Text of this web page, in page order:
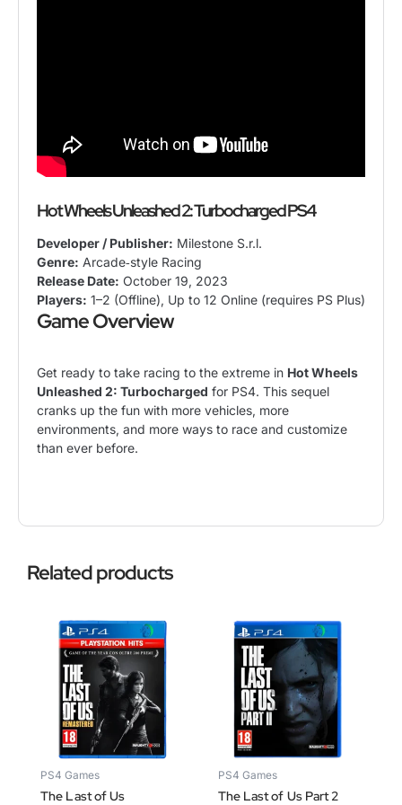
Hot Wheels Unleashed 2: Turbocharged PS4
Developer / Publisher: Milestone S.r.l.
Genre: Arcade‑style Racing
Release Date: October 19, 2023
Players: 1–2 (Offline), Up to 12 Online (requires PS Plus)
Game Overview
Get ready to take racing to the extreme in Hot Wheels
Unleashed 2: Turbocharged for PS4. This sequel
cranks up the fun with more vehicles, more
environments, and more ways to race and customize
than ever before.
Related products
PS4 Games
The Last of Us
PS4 Games
The Last of Us Part 2